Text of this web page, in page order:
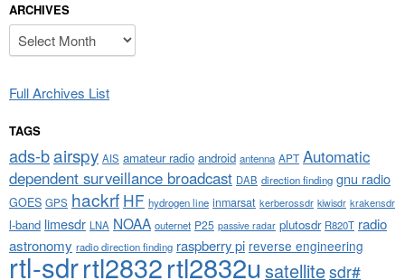
ARCHIVES
Archives
Full Archives List
TAGS
ads-bairspy AIS amateur radio android antenna APT Automatic
dependent surveillance broadcast DAB direction finding gnu radio
GOES GPS hackrf HF hydrogen line inmarsat kerberossdr kiwisdr krakensdr
l-band limesdr LNA NOAA outernet P25 passive radar plutosdr R820T radio
astronomy radio direction finding raspberry pi reverse engineering
rtl-sdrrtl2832rtl2832u satellitesdr#